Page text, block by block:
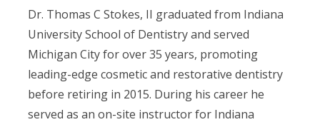
Dr. Thomas C Stokes, II graduated from Indiana
University School of Dentistry and served
Michigan City for over 35 years, promoting
leading-edge cosmetic and restorative dentistry
before retiring in 2015. During his career he
served as an on-site instructor for Indiana